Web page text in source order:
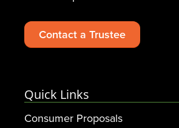
Contact a Trustee
Quick Links
Consumer Proposals